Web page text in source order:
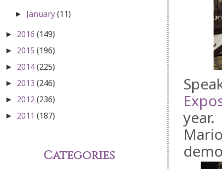
year.
► January(11)
► 2016 (149)
► 2015 (196)
► 2014(225)
► 2013 (246)
► 2012(236)
► 2011 (187)
Categories